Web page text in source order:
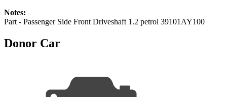
Notes:
Part - Passenger Side Front Driveshaft 1.2 petrol 39101AY100
Donor Car